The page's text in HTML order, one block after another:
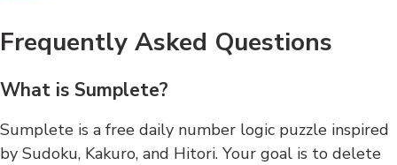
Frequently Asked Questions
What is Sumplete?
Sumplete is a free daily number logic puzzle inspired
by Sudoku, Kakuro, and Hitori. Your goal is to delete